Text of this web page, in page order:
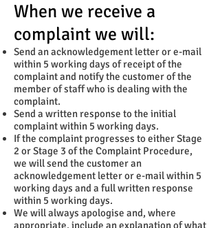
When we receive a
complaint we will:
Send an acknowledgement letter or e-mail
within 5 working days of receipt of the
complaint and notify the customer of the
member of staff who is dealing with the
complaint.
Send a written response to the initial
complaint within 5 working days.
If the complaint progresses to either Stage
2 or Stage 3 of the Complaint Procedure,
we will send the customer an
acknowledgement letter or e-mail within 5
working days and a full written response
within 5 working days.
We will always apologise and, where
appropriate, include an explanation of what